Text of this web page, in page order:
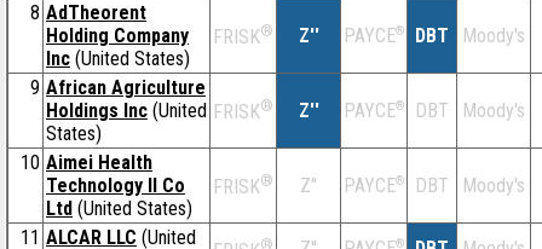
8 AdTheorent
Holding Company
Inc (United States)
FRISK® Z'' PAYCE® DBT Moody's
9 African Agriculture
Holdings Inc (United
States)
FRISK® Z'' PAYCE® DBT Moody's
10 Aimei Health
Technology II Co
Ltd (United States)
FRISK® Z'' PAYCE® DBT Moody's
11 ALCAR LLC (United
® ®